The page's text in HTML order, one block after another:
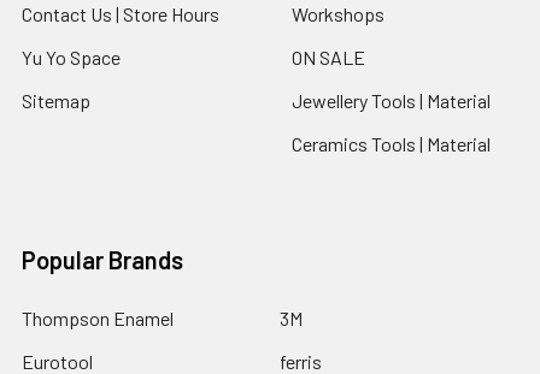
Contact Us | Store Hours
Yu Yo Space
Sitemap
Workshops
ON SALE
Jewellery Tools | Material
Ceramics Tools | Material
Popular Brands
Thompson Enamel
Eurotool
3M
ferris